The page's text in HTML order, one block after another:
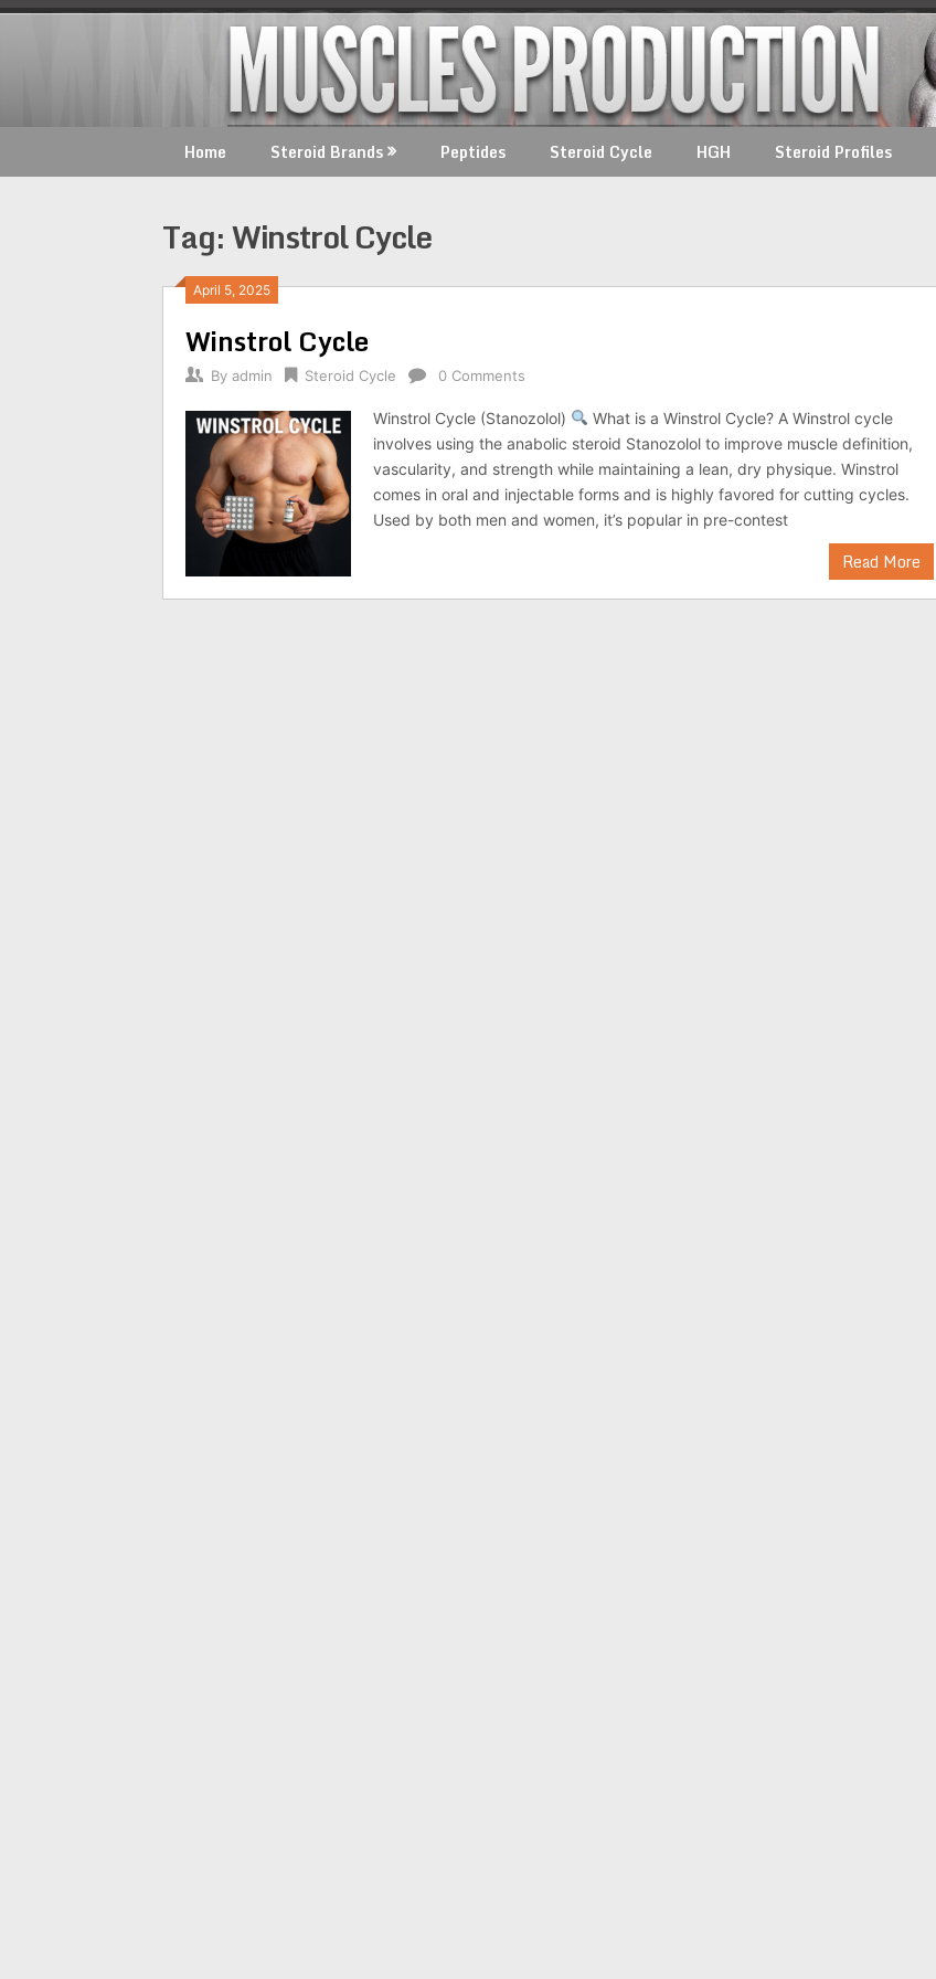
Skip
Home Steroid Brands Peptides Steroid Cycle HGH Steroid Profiles
Tag:Winstrol Cycle
April 5, 2025
Winstrol Cycle
By admin Steroid Cycle 0 Comments
Winstrol Cycle (Stanozolol)
What is a Winstrol Cycle? A Winstrol cycle
involves using the anabolic steroid Stanozolol to improve muscle definition,
vascularity, and strength while maintaining a lean, dry physique. Winstrol
comes in oral and injectable forms and is highly favored for cutting cycles.
Used by both men and women, it’s popular in pre-contest
Read More